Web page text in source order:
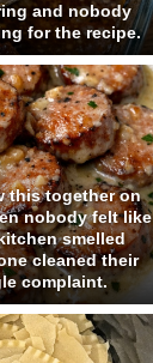
and nobody
for the recipe.
this together on
nobody felt like
smelled
cleaned their
complaint.